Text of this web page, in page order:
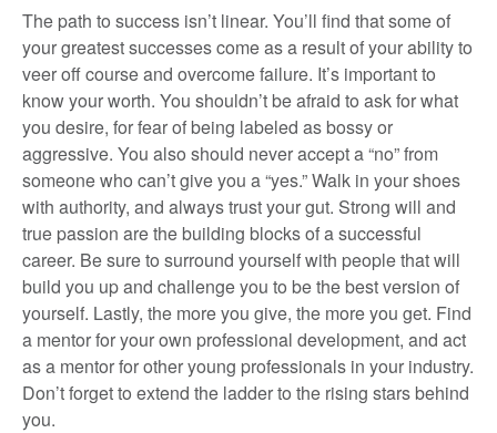
The path to success isn’t linear. You’ll find that some of
your greatest successes come as a result of your ability to
veer off course and overcome failure. It’s important to
know your worth. You shouldn’t be afraid to ask for what
you desire, for fear of being labeled as bossy or
aggressive. You also should never accept a “no” from
someone who can’t give you a “yes.” Walk in your shoes
with authority, and always trust your gut. Strong will and
true passion are the building blocks of a successful
career. Be sure to surround yourself with people that will
build you up and challenge you to be the best version of
yourself. Lastly, the more you give, the more you get. Find
a mentor for your own professional development, and act
as a mentor for other young professionals in your industry.
Don’t forget to extend the ladder to the rising stars behind
you.